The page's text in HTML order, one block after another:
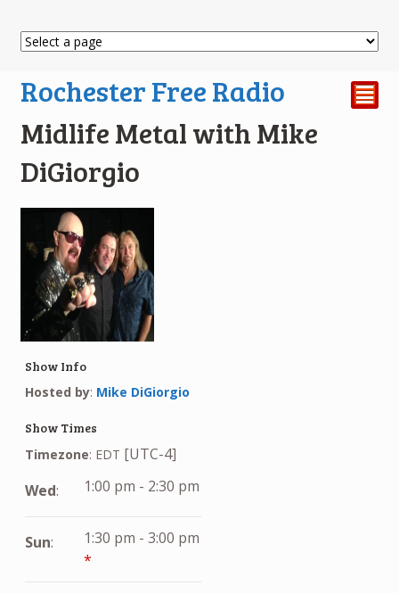
Rochester Free Radio ²
Midlife Metal with Mike
DiGiorgio
Show Info
Hosted by: Mike DiGiorgio
Show Times
Timezone: EDT [UTC-4]
Wed: 1:00 pm - 2:30 pm
Sun: 1:30 pm - 3:00 pm
*